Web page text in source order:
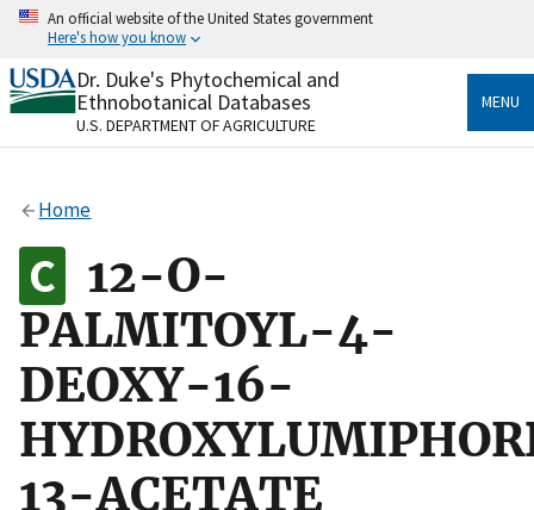
Skip
content
An official website of the United States government
Here's how you know
Official websites use .gov
A.govwebsite belongs to an official government
organization in the United States.
Alock
to the .gov website. Share sensitive information only
on official, secure websites.
Dr. Duke's Phytochemical and
Ethnobotanical Databases
U.S. DEPARTMENT OF AGRICULTURE
MENU
Home
12-O-
PALMITOYL-4-
DEOXY-16-
13-ACETATE